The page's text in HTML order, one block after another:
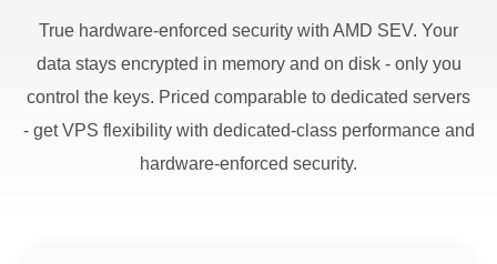
True hardware-enforced security with AMD SEV. Your
data stays encrypted in memory and on disk - only you
control the keys. Priced comparable to dedicated servers
- get VPS flexibility with dedicated-class performance and
hardware-enforced security.